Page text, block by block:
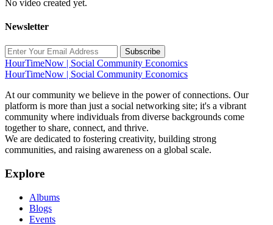
No video created yet.
Newsletter
Subscribe
HourTimeNow | Social Community Economics
HourTimeNow | Social Community Economics
At our community we believe in the power of connections. Our
platform is more than just a social networking site; it's a vibrant
community where individuals from diverse backgrounds come
together to share, connect, and thrive.
We are dedicated to fostering creativity, building strong
communities, and raising awareness on a global scale.
Explore
Albums
Blogs
Events